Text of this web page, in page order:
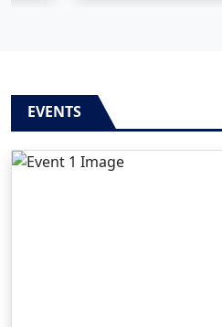
EVENTS